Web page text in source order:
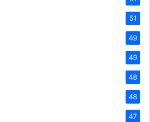
51
49
49
48
48
47